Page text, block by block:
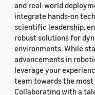
and real-world
integrate hands-on
scientific leadership,
robust solutions for
environments. While
advancements in
leverage your
team towards the
Collaborating with a